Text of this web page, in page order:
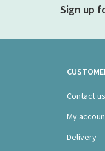
Sign up
Contact us
My
Delivery